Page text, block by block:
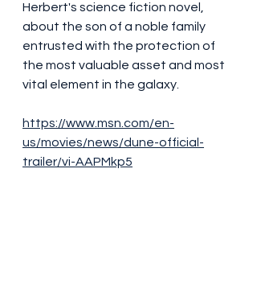
Herbert's science fiction novel,
about the son of a noble family
entrusted with the protection of
the most valuable asset and most
vital element in the galaxy.
https://www.msn.com/en-
us/movies/news/dune-official-
trailer/vi-AAPMkp5